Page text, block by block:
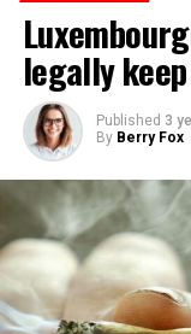
legally
Published 3
By Berry Fox